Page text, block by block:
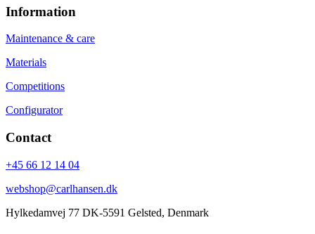
Information
Maintenance & care
Materials
Competitions
Configurator
Contact
+45 66 12 14 04
webshop@carlhansen.dk
Hylkedamvej 77 DK-5591 Gelsted, Denmark